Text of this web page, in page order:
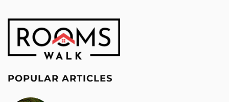
POPULAR ARTICLES